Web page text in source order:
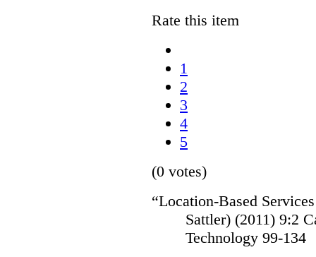
Rate this item
1
2
3
4
5
(0 votes)
“Location-Based
Sattler) (2011) 9:2
Technology 99-134